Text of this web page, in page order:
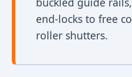
end-locks to free
roller shutters.